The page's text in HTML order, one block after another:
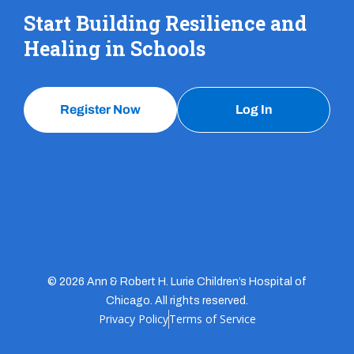
Start Building Resilience and
Healing in Schools
Register Now Log In
© 2026 Ann & Robert H. Lurie Children’s Hospital of
Chicago. All rights reserved.
Privacy PolicyTerms of Service